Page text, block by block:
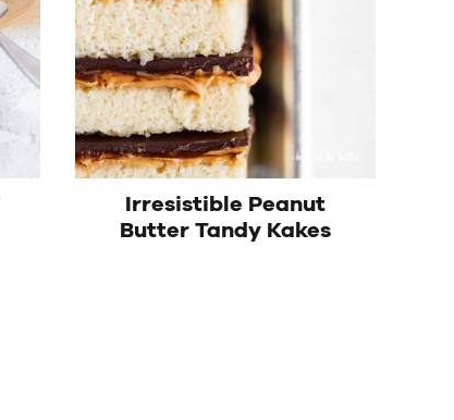
Irresistible Peanut
Butter Tandy Kakes